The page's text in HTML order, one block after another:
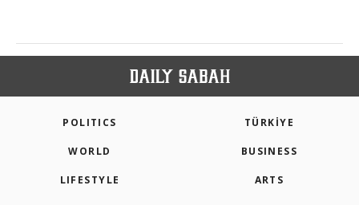
POLITICS TÜRKİYE
WORLD BUSINESS
LIFESTYLE ARTS